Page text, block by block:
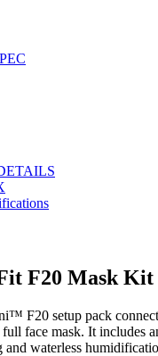
F20 Mask
F20 setup pack
face mask. It includes
and waterless